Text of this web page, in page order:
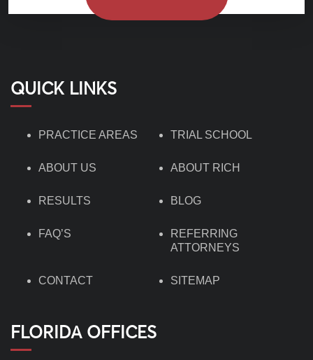
QUICK LINKS
PRACTICE AREAS TRIAL SCHOOL
ABOUT US ABOUT RICH
RESULTS BLOG
FAQ’S
REFERRING
ATTORNEYS
CONTACT SITEMAP
FLORIDA OFFICES